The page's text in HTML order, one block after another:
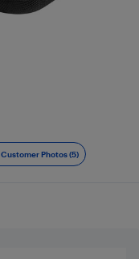
Customer Photos (5)